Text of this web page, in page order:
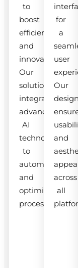
to
boost
efficiency
and
innovation.
Our
solutions
integrate
advanced
AI
technologies
to
automate
and
optimize
processes.
for
a
user
Our
designs
ensure
and
appeal
across
all